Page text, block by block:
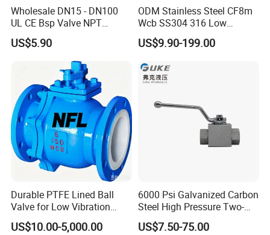
Weldless Tube
Sanitary Gasket
Silicone/EPDM Gasket for Triclamp
Silicone/EPDM Gasket for Butterfly Valve
Silicone/EPDM Gasket for Manhole Cover
Wholesale DN15 - DN100
UL CE Bsp Valve NPT
Thread C83600 600wog Full
Port Bronze Ball Valve
Industrial Valve 1" 2" 4in
Water Brass Bronze Gate
Stop Check Valve
US$5.90
ODM Stainless Steel CF8m
Wcb SS304 316 Low
Temperature Flanged
Pressure Relief Gate Check
Safety Floating Industrial
Ball Valve
US$9.90-199.00
Durable PTFE Lined Ball
Valve for Low Vibration
Performance
US$10.00-5,000.00
6000 Psi Galvanized Carbon
Steel High Pressure Two-
Way Ball Valve
US$7.50-75.00